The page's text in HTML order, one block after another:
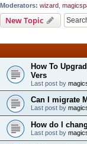
Moderators: wizard
New Topic
How To
Vers
Last post by
Can I migrate
Last post by
How do I
Last post by